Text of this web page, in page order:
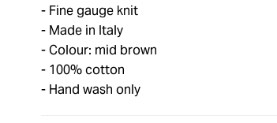
Fine gauge knit
Made in Italy
Colour: mid brown
100% cotton
Hand wash only